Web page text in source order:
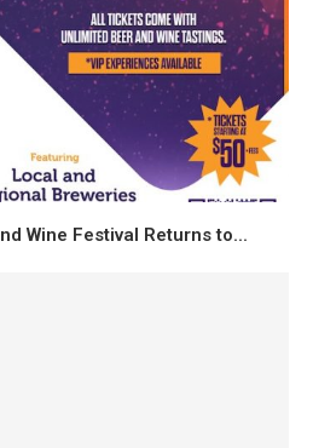
Wine Festival Returns to...